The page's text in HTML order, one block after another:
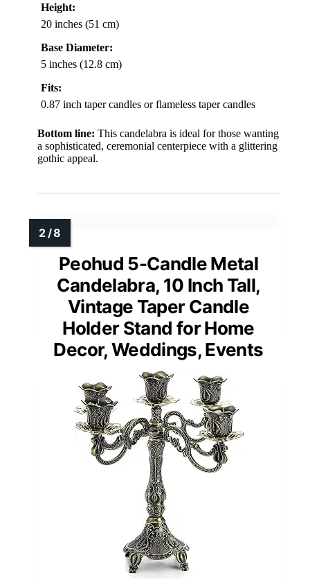
Height:
20 inches (51 cm)
Base Diameter:
5 inches (12.8 cm)
Fits:
0.87 inch taper candles or flameless taper candles
Bottom line: This candelabra is ideal for those wanting
a sophisticated, ceremonial centerpiece with a glittering
gothic appeal.
Peohud 5-Candle Metal
Candelabra, 10 Inch Tall,
Vintage Taper Candle
Holder Stand for Home
Decor, Weddings, Events